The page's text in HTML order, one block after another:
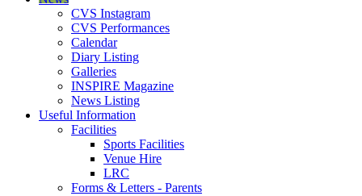
CVS Instagram
CVS Performances
Calendar
Diary Listing
Galleries
INSPIRE Magazine
News Listing
Useful Information
Facilities
Sports Facilities
Venue Hire
LRC
Forms & Letters - Parents